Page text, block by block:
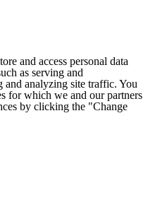
and access personal data
as serving and
and analyzing site traffic. You
for which we and our partners
by clicking the "Change